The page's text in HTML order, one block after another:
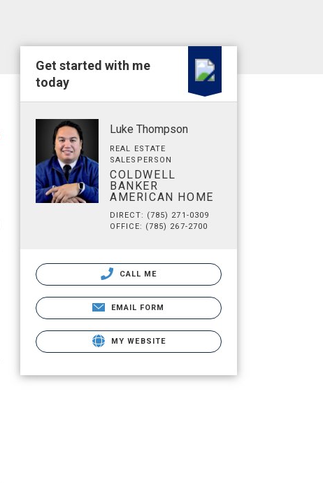
Get started with me
today
Luke Thompson
REAL ESTATE
SALESPERSON
COLDWELL
BANKER
AMERICAN HOME
DIRECT: (785) 271-0309
OFFICE: (785) 267-2700
CALL ME
EMAIL FORM
MY WEBSITE